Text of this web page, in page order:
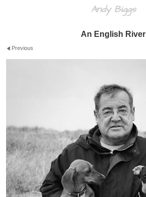
Andy Biggs
An English River
Previous